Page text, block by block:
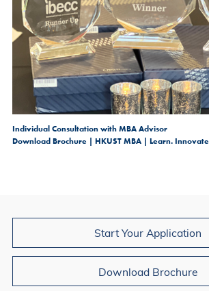
Individual Consultation with MBA Advisor
Download Brochure | HKUST MBA | Learn.
Start Your Application
Download Brochure